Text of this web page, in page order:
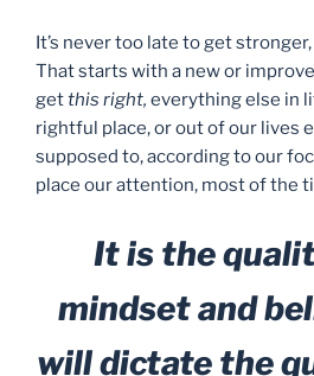
It’s never too late to get
That starts with a new or
getthis right, everything else in
rightful place, or out of our lives
supposed to, according to our
place our attention, most of the
It is the
mindset and
will dictate the